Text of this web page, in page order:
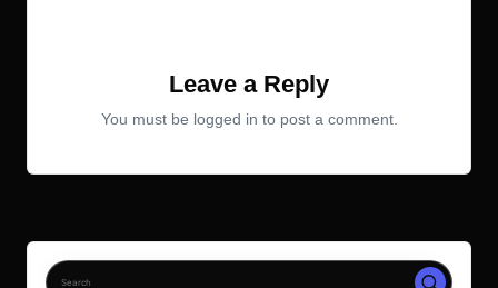
Leave a Reply
You must be logged in to post a comment.